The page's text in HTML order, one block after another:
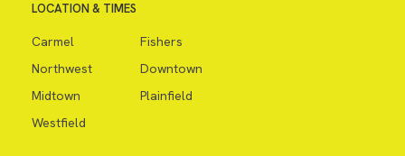
LOCATION & TIMES
Carmel
Fishers
Northwest
Downtown
Midtown
Plainfield
Westfield